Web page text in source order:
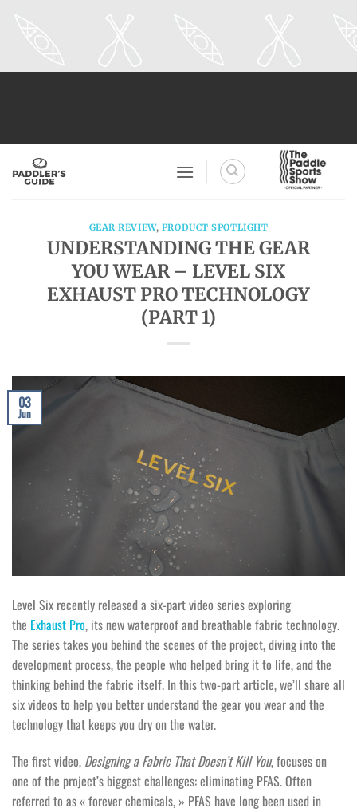
GEAR REVIEW, PRODUCT SPOTLIGHT
UNDERSTANDING THE GEAR
YOU WEAR – LEVEL SIX
EXHAUST PRO TECHNOLOGY
(PART 1)
03
Jun
Level Six recently released a six-part video series exploring
the Exhaust Pro, its new waterproof and breathable fabric technology.
The series takes you behind the scenes of the project, diving into the
development process, the people who helped bring it to life, and the
thinking behind the fabric itself. In this two-part article, we’ll share all
six videos to help you better understand the gear you wear and the
technology that keeps you dry on the water.
The first video, Designing a Fabric That Doesn’t Kill You, focuses on
one of the project’s biggest challenges: eliminating PFAS. Often
referred to as « forever chemicals, » PFAS have long been used in